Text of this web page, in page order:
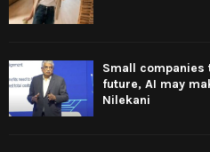
Small
future, AI may
Nilekani